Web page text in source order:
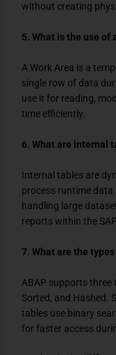
without creating
5. What is the use of
A Work Area is a
single row of data
use it for reading,
time efficiently.
6. What are internal
Internal tables are
process runtime data
handling large
reports within the
7. What are the
ABAP supports three
Sorted, and Hashed.
tables use binary
for faster access